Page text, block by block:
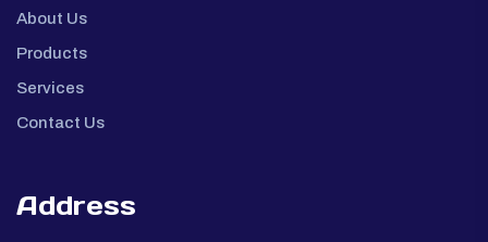
About Us
Products
Services
Contact Us
Address